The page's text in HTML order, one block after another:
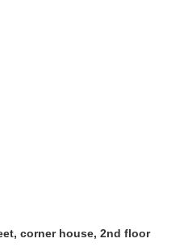
corner house, 2nd floor